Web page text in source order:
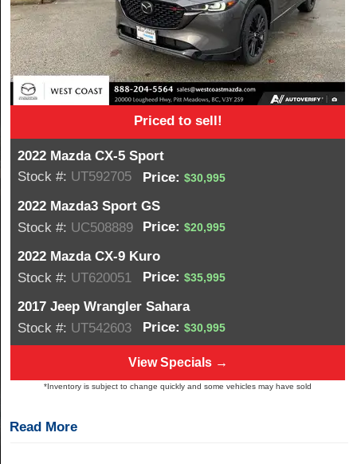
Priced to sell!
2022 Mazda CX-5 Sport
Stock #: UT592705 Price: $30,995
2022 Mazda3 Sport GS
Stock #: UC508889 Price: $20,995
2022 Mazda CX-9 Kuro
Stock #: UT620051 Price: $35,995
2017 Jeep Wrangler Sahara
Stock #: UT542603 Price: $30,995
View Specials →
*Inventory is subject to change quickly and some vehicles may have sold
Read More